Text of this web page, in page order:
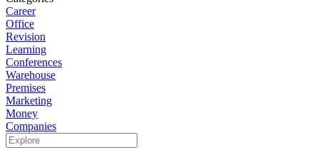
Career
Office
Revision
Learning
Conferences
Warehouse
Premises
Marketing
Money
Companies